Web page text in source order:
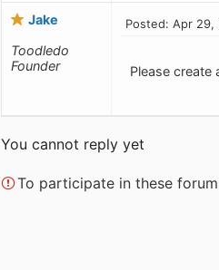
Jake
Toodledo
Founder
Posted: Apr 29,
Please create
You cannot reply yet
To participate in these